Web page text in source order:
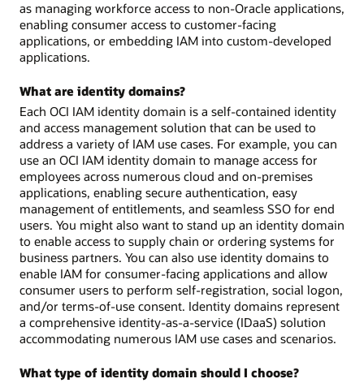
as managing workforce access to non-Oracle applications,
enabling consumer access to customer-facing
applications, or embedding IAM into custom-developed
applications.
What are identity domains?
Each OCI IAM identity domain is a self-contained identity
and access management solution that can be used to
address a variety of IAM use cases. For example, you can
use an OCI IAM identity domain to manage access for
employees across numerous cloud and on-premises
applications, enabling secure authentication, easy
management of entitlements, and seamless SSO for end
users. You might also want to stand up an identity domain
to enable access to supply chain or ordering systems for
business partners. You can also use identity domains to
enable IAM for consumer-facing applications and allow
consumer users to perform self-registration, social logon,
and/or terms-of-use consent. Identity domains represent
a comprehensive identity-as-a-service (IDaaS) solution
accommodating numerous IAM use cases and scenarios.
What type of identity domain should I choose?